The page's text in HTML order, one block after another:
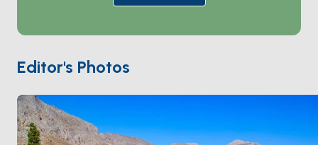
western coast open straight from the water. Boats
The island's sponge-diving heritage still shows in the
museum at Pothia. Kalymnos is 90 minutes from
and 4 hours fromPatmos. Season runsApril through
October
Editor's Photos